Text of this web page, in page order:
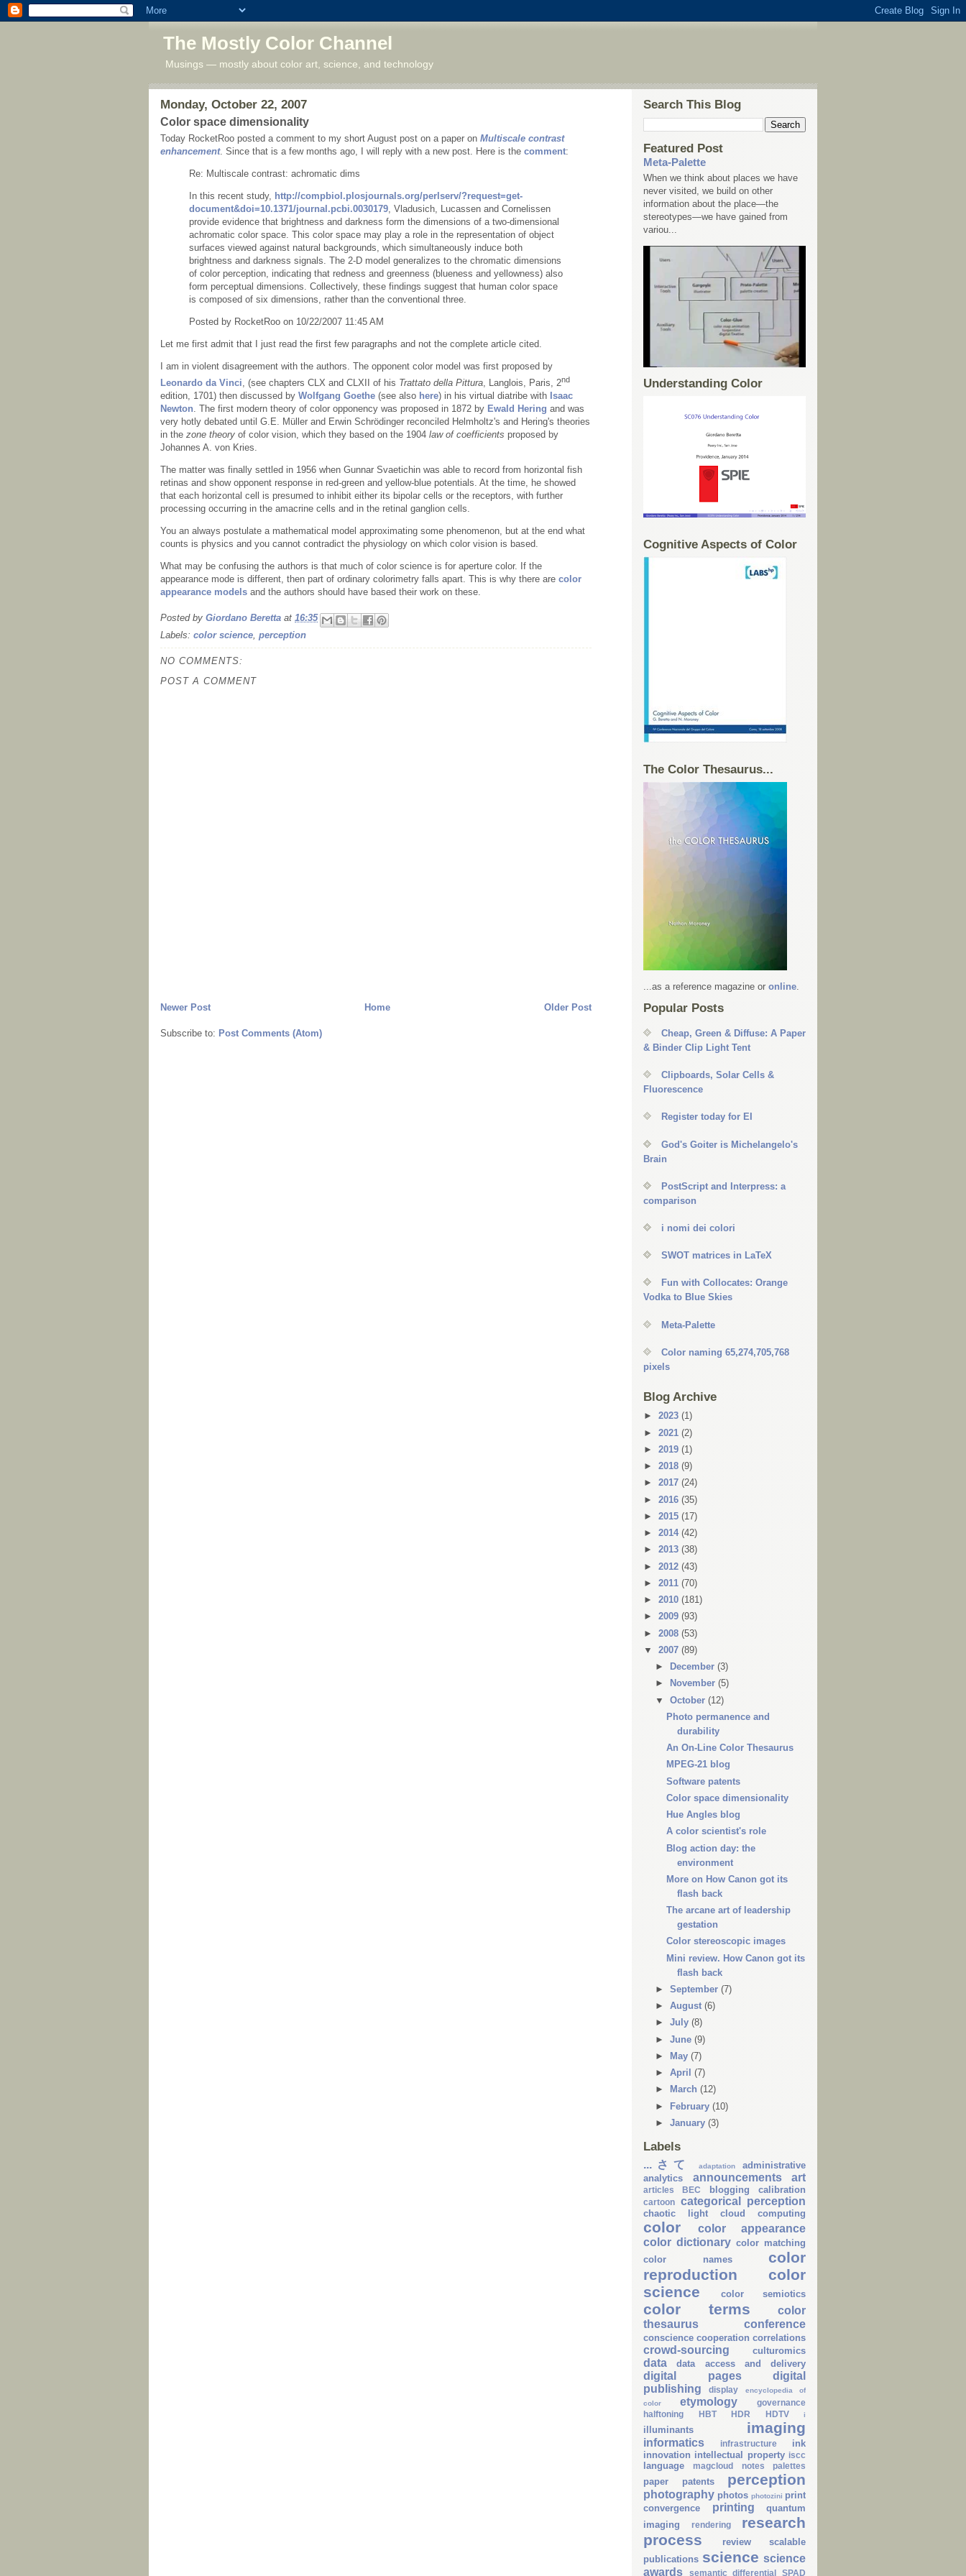
The Mostly Color Channel
Musings — mostly about color art, science, and technology
Monday, October 22, 2007
Color space dimensionality
Today RocketRoo posted a comment to my short August post on a paper on Multiscale contrast
enhancement. Since that is a few months ago, I will reply with a new post. Here is the comment:
Re: Multiscale contrast: achromatic dims
In this recent study, http://compbiol.plosjournals.org/perlserv/?request=get-
document&doi=10.1371/journal.pcbi.0030179, Vladusich, Lucassen and Cornelissen
provide evidence that brightness and darkness form the dimensions of a two-dimensional
achromatic color space. This color space may play a role in the representation of object
surfaces viewed against natural backgrounds, which simultaneously induce both
brightness and darkness signals. The 2-D model generalizes to the chromatic dimensions
of color perception, indicating that redness and greenness (blueness and yellowness) also
form perceptual dimensions. Collectively, these findings suggest that human color space
is composed of six dimensions, rather than the conventional three.
Posted by RocketRoo on 10/22/2007 11:45 AM
Let me first admit that I just read the first few paragraphs and not the complete article cited.
I am in violent disagreement with the authors. The opponent color model was first proposed by
Leonardo da Vinci, (see chapters CLX and CLXII of his Trattato della Pittura, Langlois, Paris, 2nd
edition, 1701) then discussed by Wolfgang Goethe (see also here) in his virtual diatribe with Isaac
Newton. The first modern theory of color opponency was proposed in 1872 by Ewald Hering and was
very hotly debated until G.E. Müller and Erwin Schrödinger reconciled Helmholtz's and Hering's theories
in the zone theory of color vision, which they based on the 1904 law of coefficients proposed by
Johannes A. von Kries.
The matter was finally settled in 1956 when Gunnar Svaetichin was able to record from horizontal fish
retinas and show opponent response in red-green and yellow-blue potentials. At the time, he showed
that each horizontal cell is presumed to inhibit either its bipolar cells or the receptors, with further
processing occurring in the amacrine cells and in the retinal ganglion cells.
You an always postulate a mathematical model approximating some phenomenon, but at the end what
counts is physics and you cannot contradict the physiology on which color vision is based.
What may be confusing the authors is that much of color science is for aperture color. If the
appearance mode is different, then part of ordinary colorimetry falls apart. This is why there are color
appearance models and the authors should have based their work on these.
Posted by Giordano Beretta at 16:35
Labels: color science perception
NO COMMENTS:
POST A COMMENT
Newer Post Older Post
Home
Subscribe to: Post Comments (Atom)
Search This Blog
Featured Post
Meta-Palette
When we think about places we have
never visited, we build on other
information about the place—the
stereotypes—we have gained from
variou...
Understanding Color
Cognitive Aspects of Color
The Color Thesaurus...
...as a reference magazine or online
Popular Posts
Cheap, Green & Diffuse: A Paper
& Binder Clip Light Tent
Clipboards, Solar Cells &
Fluorescence
Register today for EI
God's Goiter is Michelangelo's
Brain
PostScript and Interpress: a
comparison
i nomi dei colori
SWOT matrices in LaTeX
Fun with Collocates: Orange
Vodka to Blue Skies
Meta-Palette
Color naming 65,274,705,768
pixels
Blog Archive
► 2023 (1)
► 2021 (2)
► 2019 (1)
► 2018 (9)
► 2017 (24)
► 2016 (35)
► 2015 (17)
► 2014 (42)
► 2013 (38)
► 2012 (43)
► 2011 (70)
► 2010 (181)
► 2009 (93)
► 2008 (53)
▼ 2007 (89)
►
December (3)
►
November (5)
▼ October (12)
Photo permanence and
durability
An On-Line Color Thesaurus
MPEG-21 blog
Software patents
Color space dimensionality
Hue Angles blog
A color scientist's role
Blog action day: the
environment
More on How Canon got its
flash back
The arcane art of leadership
gestation
Color stereoscopic images
Mini review. How Canon got its
flash back
► September (7)
► August (6)
► July (8)
► June (9)
►
May (7)
► April (7)
►
March (12)
► February (10)
► January (3)
Labels
...さて adaptation
administrative
analytics
announcements art
articles BEC blogging calibration
cartoon categorical perception
chaotic light cloud computing
color
color appearance
color dictionary color matching
color names
color
reproduction
color
science
color semiotics
color terms
color
thesaurus
conference
conscience cooperation correlations
crowd-sourcing culturomics
data data access and delivery
digital pages
digital
publishing
display
encyclopedia of
color
etymology
governance
halftoning
HBT HDR HDTV i
illuminants imaging
informatics infrastructure
ink
innovation intellectual property iscc
language magcloud notes palettes
paper patents perception
photography photos photozini print
convergence
printing
quantum
imaging
rendering
research
process
review
scalable
publications science science
awards
semantic differential SPAD